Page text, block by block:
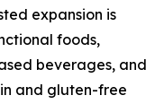
expansion is
foods,
beverages, and
and gluten-free